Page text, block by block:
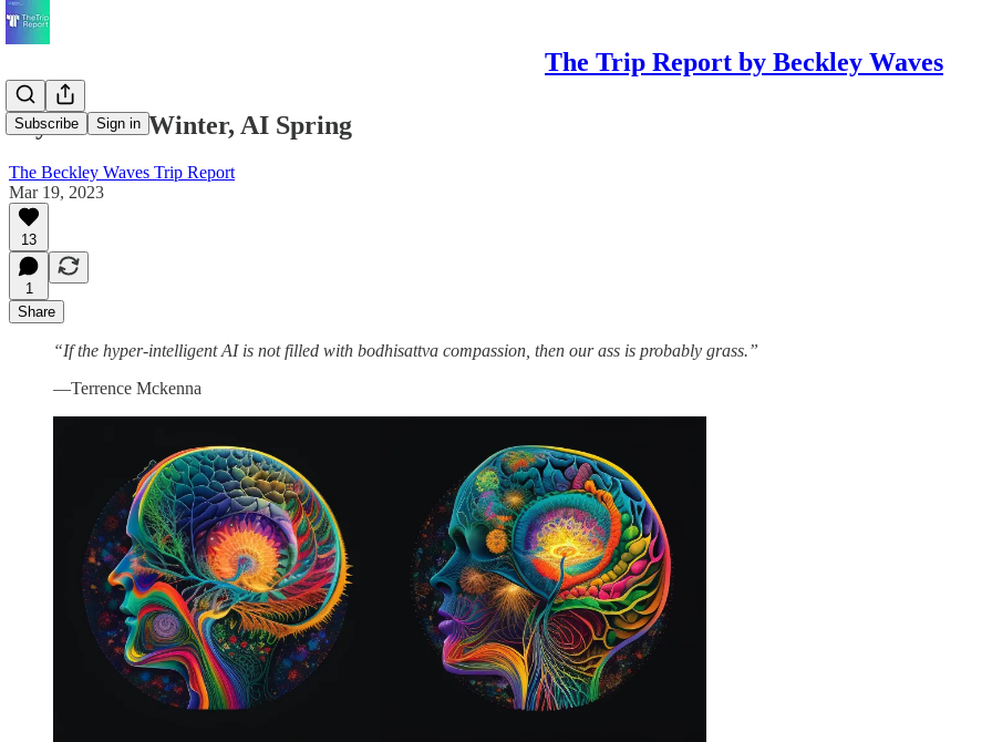
The Trip Report by Beckley Waves
Subscribe Sign in
Psychedelic Winter, AI Spring
The Beckley Waves Trip Report
Mar 19, 2023
13
1
Share
“If the hyper-intelligent AI is not filled with bodhisattva compassion, then our ass is probably grass.”
—Terrence Mckenna